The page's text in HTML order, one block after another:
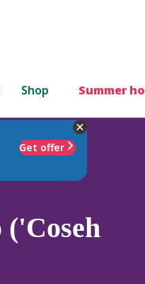
Shop Summer
Get offer